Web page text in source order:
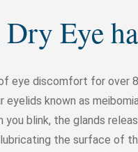
Eye
eye discomfort for over
known as
blink, the glands
the surface of